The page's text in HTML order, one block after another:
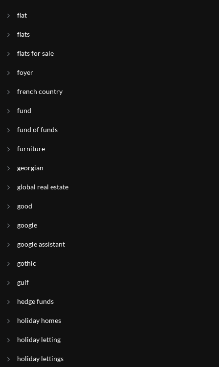
flat
flats
flats for sale
foyer
french country
fund
fund of funds
furniture
georgian
global real estate
good
google
google assistant
gothic
gulf
hedge funds
holiday homes
holiday letting
holiday lettings